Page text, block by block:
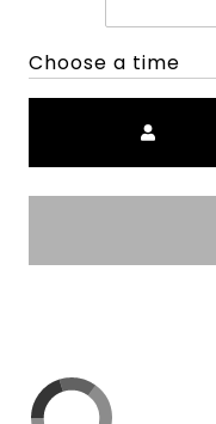
Choose a time